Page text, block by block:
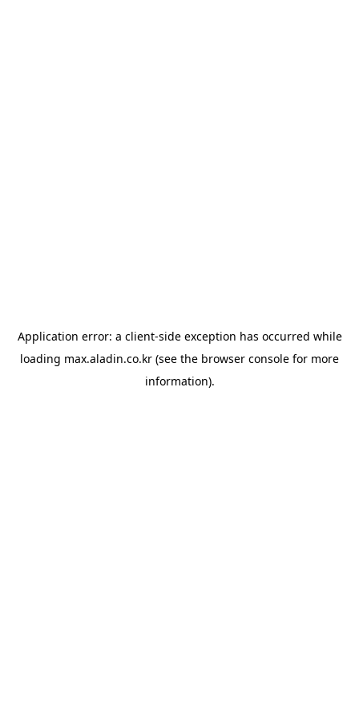
Application error: a client-side exception has occurred while
loading max.aladin.co.kr (see the browser console for more
information).